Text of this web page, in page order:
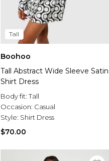
Tall
Boohoo
Tall Abstract Wide Sleeve Satin
Shirt Dress
Body fit:Tall
Occasion: Casual
Style: Shirt Dress
$70.00